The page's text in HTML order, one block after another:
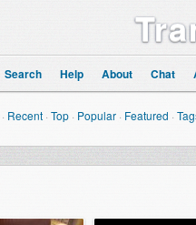
Search Help About Chat
· Recent · Top · Popular · Featured ·